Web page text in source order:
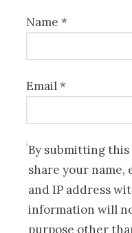
Name*
Email*
By submitting
share your name,
and IP address
information will
purpose other